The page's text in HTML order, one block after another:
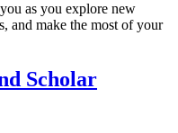
as you explore new
and make the most of your
Scholar